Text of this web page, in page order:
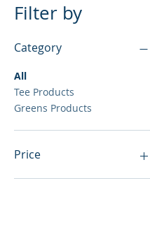
Filter by
Category
All
Tee Products
Greens Products
Price